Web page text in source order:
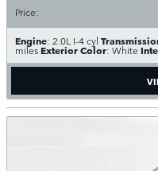
Price:
Engine: 2.0L I-4 cyl
milesExterior Color: White